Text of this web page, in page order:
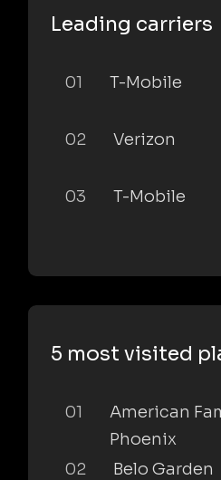
Leading carriers
01 T-Mobile
02 Verizon
03 T-Mobile
5 most visited
01
American
Phoenix
02
Belo Garden